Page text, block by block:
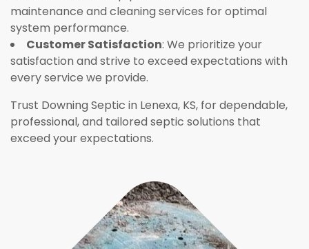
maintenance and cleaning services for optimal
system performance.
Customer Satisfaction: We prioritize your
satisfaction and strive to exceed expectations with
every service we provide.
Trust Downing Septic in Lenexa, KS, for dependable,
professional, and tailored septic solutions that
exceed your expectations.